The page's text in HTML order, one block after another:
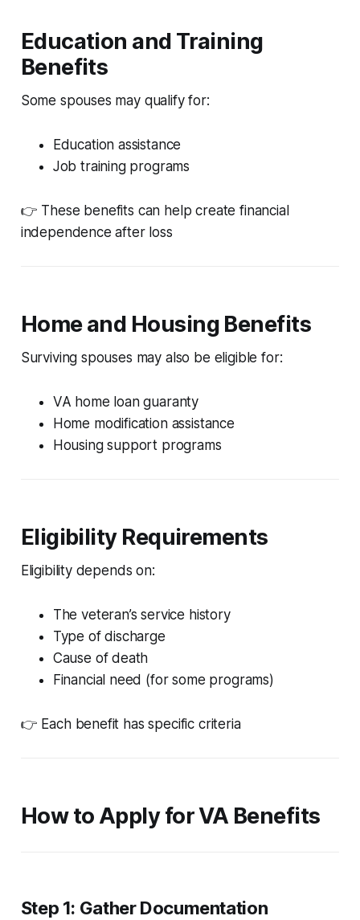
Education and Training
Benefits
Some spouses may qualify for:
Education assistance
Job training programs
👉 These benefits can help create financial
independence after loss
Home and Housing Benefits
Surviving spouses may also be eligible for:
VA home loan guaranty
Home modification assistance
Housing support programs
Eligibility Requirements
Eligibility depends on:
The veteran’s service history
Type of discharge
Cause of death
Financial need (for some programs)
👉 Each benefit has specific criteria
How to Apply for VA Benefits
Step 1: Gather Documentation